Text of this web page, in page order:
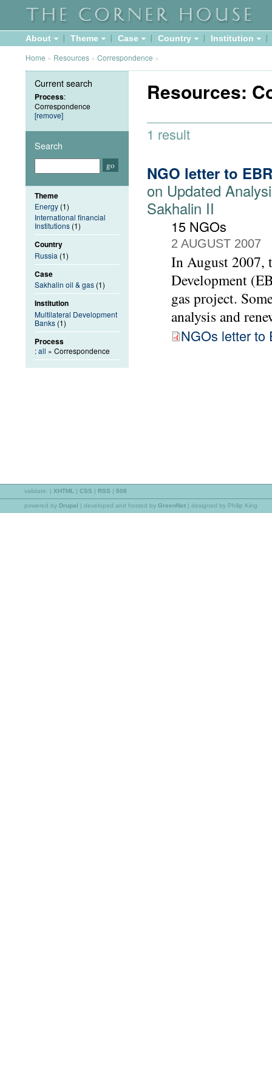
About Theme Case Country Institution
Home » Resources » Correspondence »
Resources:
1 result
NGO letter to
on Updated
Sakhalin II
15 NGOs
2 AUGUST 2007
In August 2007,
Development
gas project.
analysis and
NGOs letter to
Current search
Process:
Correspondence
[remove]
Search
Theme
Energy (1)
International financial
Institutions (1)
Country
Russia (1)
Case
Sakhalin oil & gas (1)
Institution
Multilateral Development
Banks (1)
Process
:all » Correspondence
validate: | XHTML | CSS | RSS | 508
powered by Drupal | developed and hosted by GreenNet | designed by Philip King